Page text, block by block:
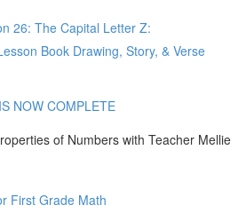
26: The Capital Letter Z:
Book Drawing, Story, & Verse
NOW COMPLETE
of Numbers with Teacher Mellie
First Grade Math